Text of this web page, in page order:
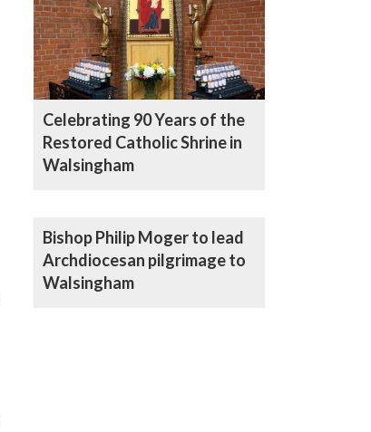
Celebrating 90 Years of the
Restored Catholic Shrine in
Walsingham
Bishop Philip Moger to lead
Archdiocesan pilgrimage to
Walsingham